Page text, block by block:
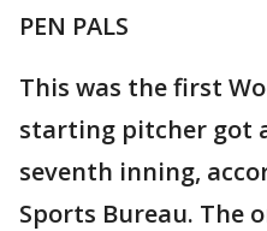
PEN PALS
This was the first
starting pitcher got
seventh inning,
Sports Bureau. The